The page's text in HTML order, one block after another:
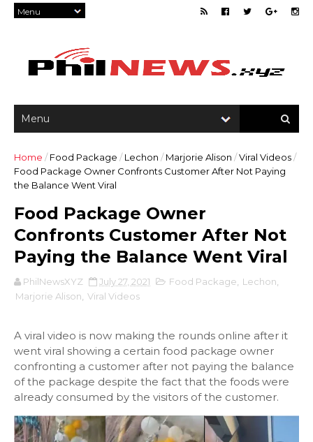
Home / Food Package / Lechon / Marjorie Alison /Viral Videos/
Food Package Owner Confronts Customer After Not Paying
the Balance Went Viral
Food Package Owner
Confronts Customer After Not
Paying the Balance Went Viral
PhilNewsXYZ July 27, 2021 Food Package Lechon
Marjorie Alison Viral Videos
A viral video is now making the rounds online after it
went viral showing a certain food package owner
confronting a customer after not paying the balance
of the package despite the fact that the foods were
already consumed by the visitors of the customer.